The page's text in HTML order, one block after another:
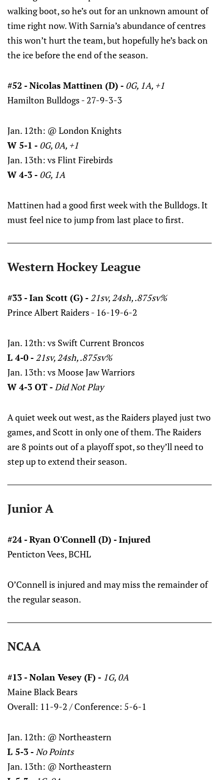
walking boot, so he’s out for an unknown amount of
time right now. With Sarnia’s abundance of centres
this won’t hurt the team, but hopefully he’s back on
the ice before the end of the season.
#52 - Nicolas Mattinen (D) - 0G, 1A, +1
Hamilton Bulldogs - 27-9-3-3
Jan. 12th: @ London Knights
W 5-1 - 0G, 0A, +1
Jan. 13th: vs Flint Firebirds
W 4-3 - 0G, 1A
Mattinen had a good first week with the Bulldogs. It
must feel nice to jump from last place to first.
Western Hockey League
#33 - Ian Scott (G) - 21sv, 24sh, .875sv%
Prince Albert Raiders - 16-19-6-2
Jan. 12th: vs Swift Current Broncos
L 4-0 - 21sv, 24sh, .875sv%
Jan. 13th: vs Moose Jaw Warriors
W 4-3 OT -Did Not Play
A quiet week out west, as the Raiders played just two
games, and Scott in only one of them. The Raiders
are 8 points out of a playoff spot, so they’ll need to
step up to extend their season.
Junior A
#24 - Ryan O'Connell (D) - Injured
Penticton Vees, BCHL
O’Connell is injured and may miss the remainder of
the regular season.
NCAA
#13 - Nolan Vesey (F) - 1G, 0A
Maine Black Bears
Overall: 11-9-2 / Conference: 5-6-1
Jan. 12th: @ Northeastern
L 5-3 -No Points
Jan. 13th: @ Northeastern